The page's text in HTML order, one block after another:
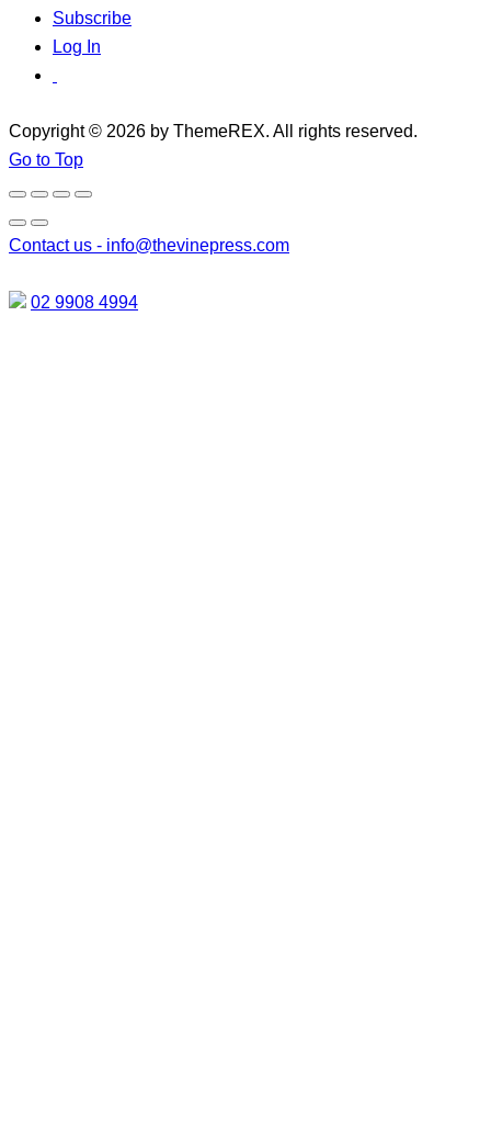
Subscribe
Log In
Copyright © 2026 by ThemeREX. All rights reserved.
Go to Top
Contact us - info@thevinepress.com
02 9908 4994